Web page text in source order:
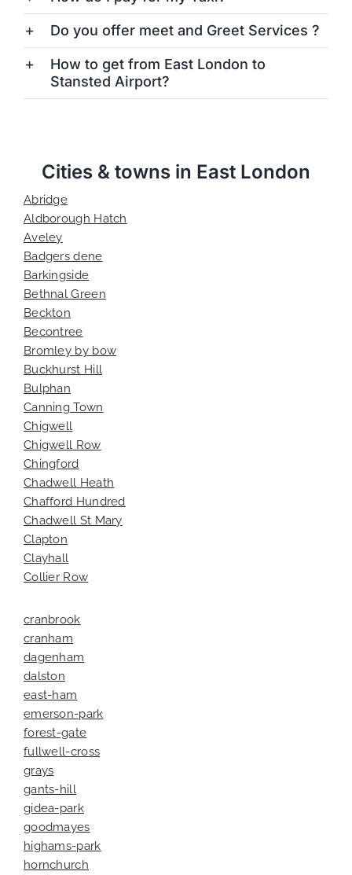
Do you offer meet and Greet Services ?
How to get from East London to
Stansted Airport?
Cities & towns in East London
Abridge
Aldborough Hatch
Aveley
Badgers dene
Barkingside
Bethnal Green
Beckton
Becontree
Bromley by bow
Buckhurst Hill
Bulphan
Canning Town
Chigwell
Chigwell Row
Chingford
Chadwell Heath
Chafford Hundred
Chadwell St Mary
Clapton
Clayhall
Collier Row
cranbrook
cranham
dagenham
dalston
east-ham
emerson-park
forest-gate
fullwell-cross
grays
gants-hill
gidea-park
goodmayes
highams-park
hornchurch